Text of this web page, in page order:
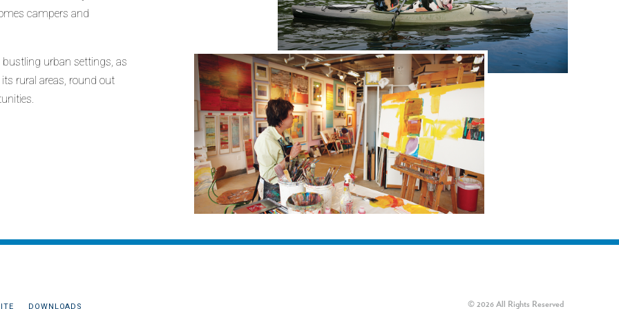
campers and
urban settings, as
rural areas, round out
DOWNLOADS © 2026 All Rights Reserved